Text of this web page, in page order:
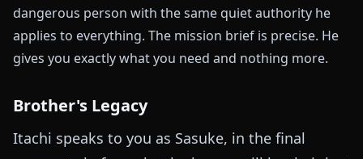
dangerous person with the same quiet authority he
applies to everything. The mission brief is precise. He
gives you exactly what you need and nothing more.
Brother's Legacy
Itachi speaks to you as Sasuke, in the final